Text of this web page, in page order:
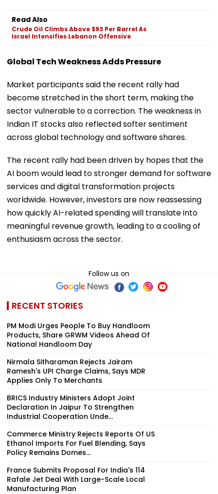
Read Also
Crude Oil Climbs Above $93 Per Barrel As
Israel Intensifies Lebanon Offensive
Global Tech Weakness Adds Pressure
Market participants said the recent rally had
become stretched in the short term, making the
sector vulnerable to a correction. The weakness in
Indian IT stocks also reflected softer sentiment
across global technology and software shares.
The recent rally had been driven by hopes that the
AI boom would lead to stronger demand for software
services and digital transformation projects
worldwide. However, investors are now reassessing
how quickly AI-related spending will translate into
meaningful revenue growth, leading to a cooling of
enthusiasm across the sector.
Follow us on
RECENT STORIES
PM Modi Urges People To Buy Handloom
Products, Share GRWM Videos Ahead Of
National Handloom Day
Nirmala Sitharaman Rejects Jairam
Ramesh's UPI Charge Claims, Says MDR
Applies Only To Merchants
BRICS Industry Ministers Adopt Joint
Declaration In Jaipur To Strengthen
Industrial Cooperation Unde...
Commerce Ministry Rejects Reports Of US
Ethanol Imports For Fuel Blending, Says
Policy Remains Domes...
France Submits Proposal For India's 114
Rafale Jet Deal With Large-Scale Local
Manufacturing Plan